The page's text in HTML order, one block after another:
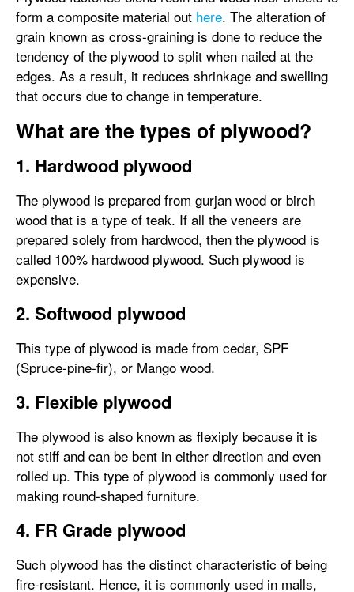
form a composite material out here. The alteration of
grain known as cross-graining is done to reduce the
tendency of the plywood to split when nailed at the
edges. As a result, it reduces shrinkage and swelling
that occurs due to change in temperature.
What are the types of plywood?
1. Hardwood plywood
The plywood is prepared from gurjan wood or birch
wood that is a type of teak. If all the veneers are
prepared solely from hardwood, then the plywood is
called 100% hardwood plywood. Such plywood is
expensive.
2. Softwood plywood
This type of plywood is made from cedar, SPF
(Spruce-pine-fir), or Mango wood.
3. Flexible plywood
The plywood is also known as flexiply because it is
not stiff and can be bent in either direction and even
rolled up. This type of plywood is commonly used for
making round-shaped furniture.
4. FR Grade plywood
Such plywood has the distinct characteristic of being
fire-resistant. Hence, it is commonly used in malls,